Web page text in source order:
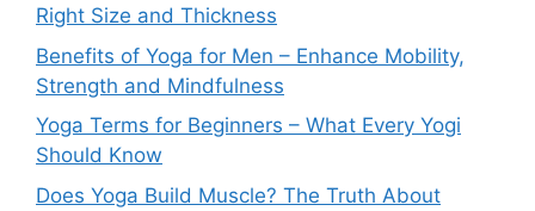
Right Size and Thickness
Benefits of Yoga for Men – Enhance Mobility,
Strength and Mindfulness
Yoga Terms for Beginners – What Every Yogi
Should Know
Does Yoga Build Muscle? The Truth About